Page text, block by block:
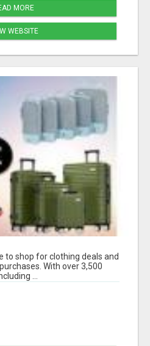
MORE
WEBSITE
to shop for clothing deals and
With over 3,500
...